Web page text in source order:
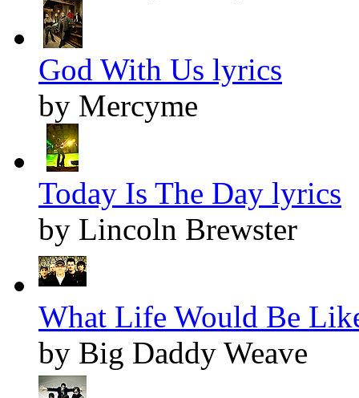
God With Us lyrics
by Mercyme
Today Is The Day lyrics
by Lincoln Brewster
What Life Would Be
by Big Daddy Weave